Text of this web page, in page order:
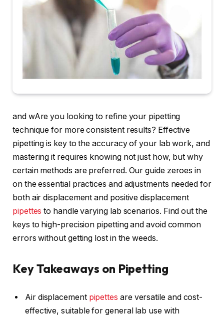
and wAre you looking to refine your pipetting
technique for more consistent results? Effective
pipetting is key to the accuracy of your lab work, and
mastering it requires knowing not just how, but why
certain methods are preferred. Our guide zeroes in
on the essential practices and adjustments needed for
both air displacement and positive displacement
pipettes to handle varying lab scenarios. Find out the
keys to high-precision pipetting and avoid common
errors without getting lost in the weeds.
Key Takeaways on Pipetting
Air displacement pipettes are versatile and cost-
effective, suitable for general lab use with